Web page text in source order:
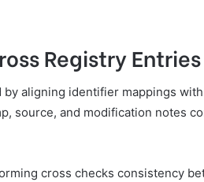
Registry Entries
aligning identifier mappings
source, and modification notes
cross checks consistency